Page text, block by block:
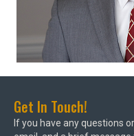
Get In Touch!
If you have any questions